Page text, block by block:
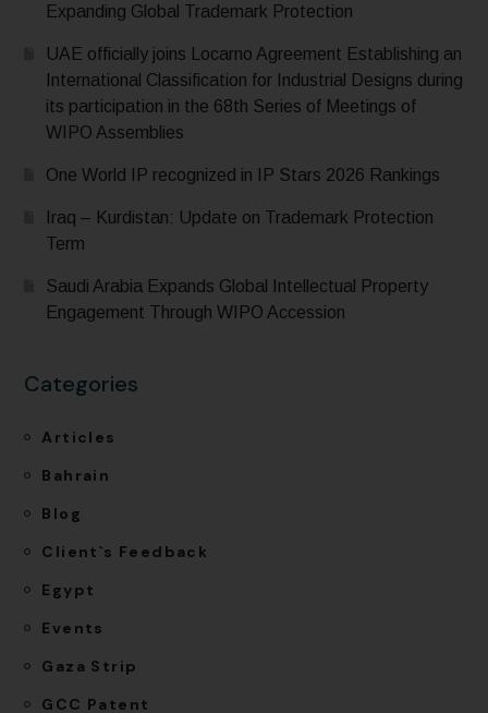
Expanding Global Trademark Protection
UAE officially joins Locarno Agreement Establishing an
International Classification for Industrial Designs during
its participation in the 68th Series of Meetings of
WIPO Assemblies
One World IP recognized in IP Stars 2026 Rankings
Iraq – Kurdistan: Update on Trademark Protection
Term
Saudi Arabia Expands Global Intellectual Property
Engagement Through WIPO Accession
Categories
Articles
Bahrain
Blog
Client`s Feedback
Egypt
Events
Gaza Strip
GCC Patent